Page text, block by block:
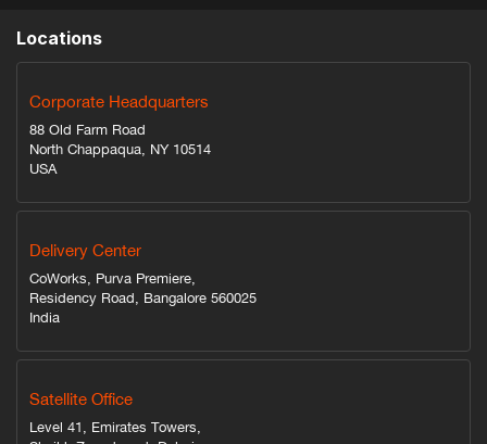
Locations
Corporate Headquarters
88 Old Farm Road
North Chappaqua, NY 10514
USA
Delivery Center
CoWorks, Purva Premiere,
Residency Road, Bangalore 560025
India
Satellite Office
Level 41, Emirates Towers,